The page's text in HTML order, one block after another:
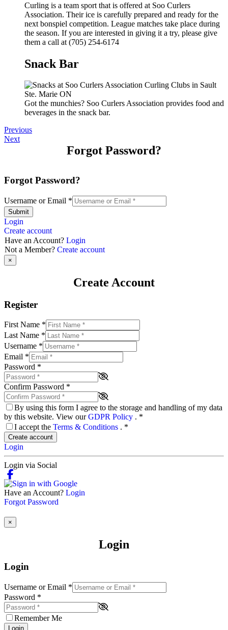
Curling is a team sport that is offered at Soo Curlers
Association. Their ice is carefully prepared and ready for the
next bonspiel competition. League matches take place during
the season. If you are interested in giving it a try, please give
them a call at (705) 254-6174
Snack Bar
Got the munchies? Soo Curlers Association provides food and
beverages in the snack bar.
Previous
Next
Forgot Password?
Forgot Password?
Username or Email *
Submit
Login
Create account
Have an Account? Login
Not a Member? Create account
×
Create Account
Register
First Name *
Last Name *
Username *
Email *
Password *
Confirm Password *
By using this form I agree to the storage and handling of my data
by this website. View ourGDPR Policy . *
I accept the Terms & Conditions . *
Create account
Login
Login via Social
Have an Account? Login
Forgot Password
×
Login
Login
Username or Email *
Password *
Remember Me
Login